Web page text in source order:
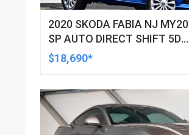
2020 SKODA FABIA NJ
SP AUTO DIRECT SHIFT 5D
HATCHBACK
$18,690*